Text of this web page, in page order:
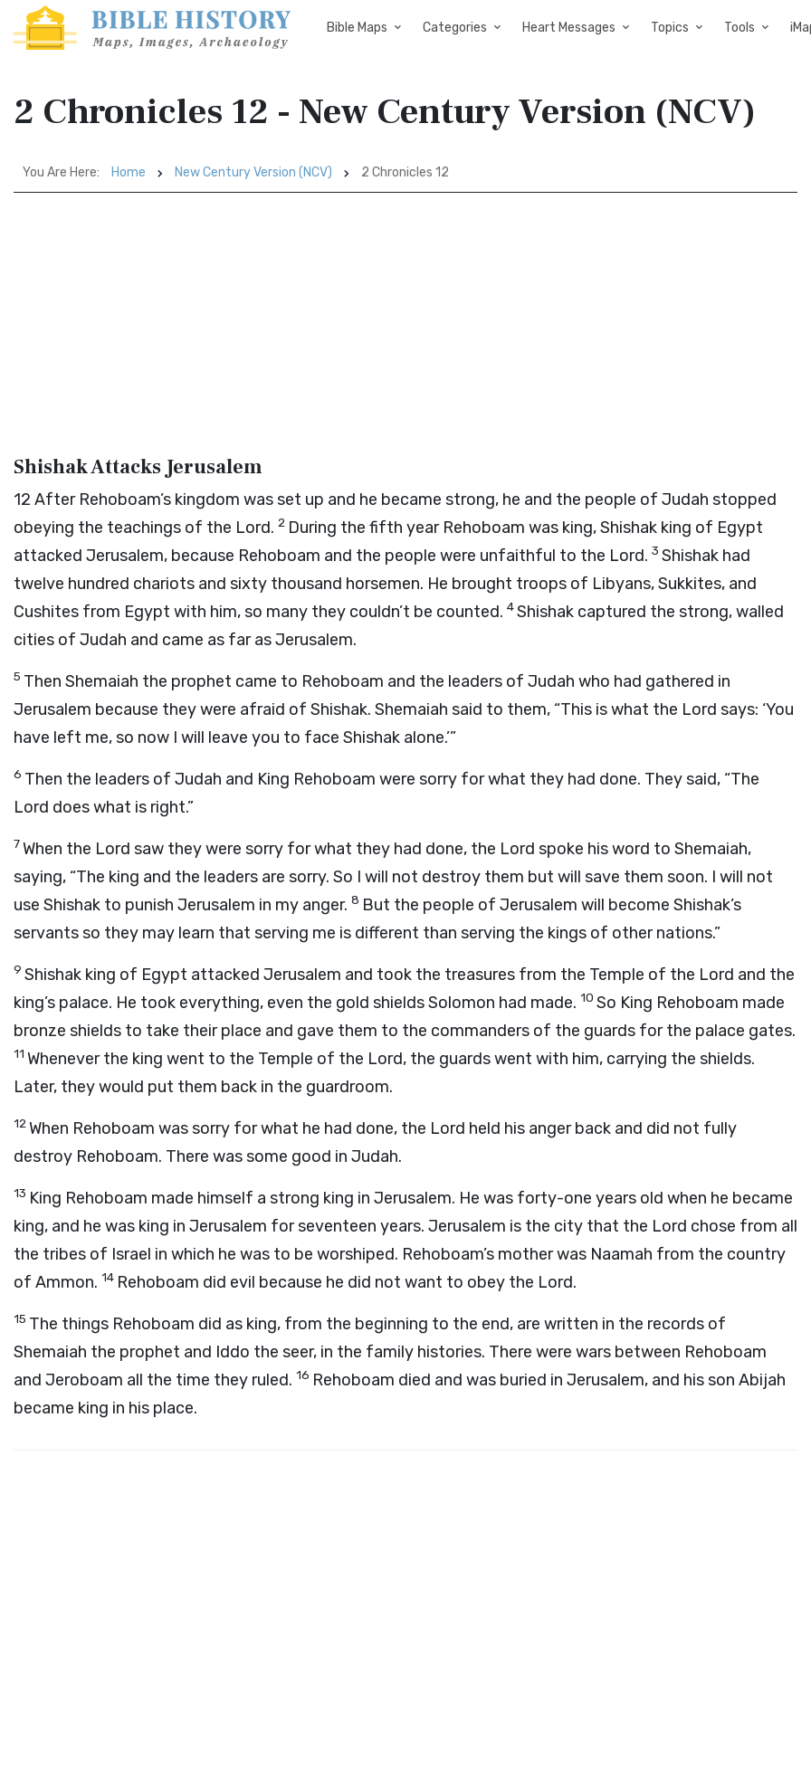
Bible Maps Categories Heart Messages Topics Tools
2 Chronicles 12 - New Century Version (NCV)
You Are Here: Home New Century Version (NCV) 2 Chronicles 12
Shishak Attacks Jerusalem
12 After Rehoboam’s kingdom was set up and he became strong, he and the people of Judah stopped
obeying the teachings of the Lord. 2 During the fifth year Rehoboam was king, Shishak king of Egypt
attacked Jerusalem, because Rehoboam and the people were unfaithful to the Lord. 3 Shishak had
twelve hundred chariots and sixty thousand horsemen. He brought troops of Libyans, Sukkites, and
Cushites from Egypt with him, so many they couldn’t be counted. 4Shishak captured the strong, walled
cities of Judah and came as far as Jerusalem.
5 Then Shemaiah the prophet came to Rehoboam and the leaders of Judah who had gathered in
Jerusalem because they were afraid of Shishak. Shemaiah said to them, “This is what the Lord says: ‘You
have left me, so now I will leave you to face Shishak alone.’”
6 Then the leaders of Judah and King Rehoboam were sorry for what they had done. They said, “The
Lord does what is right.”
7When the Lord saw they were sorry for what they had done, the Lord spoke his word to Shemaiah,
saying, “The king and the leaders are sorry. So I will not destroy them but will save them soon. I will not
use Shishak to punish Jerusalem in my anger. 8 But the people of Jerusalem will become Shishak’s
servants so they may learn that serving me is different than serving the kings of other nations.”
9 Shishak king of Egypt attacked Jerusalem and took the treasures from the Temple of the Lord and the
king’s palace. He took everything, even the gold shields Solomon had made. 10 So King Rehoboam made
bronze shields to take their place and gave them to the commanders of the guards for the palace gates.
11 Whenever the king went to the Temple of the Lord, the guards went with him, carrying the shields.
Later, they would put them back in the guardroom.
12When Rehoboam was sorry for what he had done, the Lord held his anger back and did not fully
destroy Rehoboam. There was some good in Judah.
13 King Rehoboam made himself a strong king in Jerusalem. He was forty-one years old when he became
king, and he was king in Jerusalem for seventeen years. Jerusalem is the city that the Lord chose from all
the tribes of Israel in which he was to be worshiped. Rehoboam’s mother was Naamah from the country
of Ammon. 14 Rehoboam did evil because he did not want to obey the Lord.
15 The things Rehoboam did as king, from the beginning to the end, are written in the records of
Shemaiah the prophet and Iddo the seer, in the family histories. There were wars between Rehoboam
and Jeroboam all the time they ruled. 16 Rehoboam died and was buried in Jerusalem, and his son Abijah
became king in his place.